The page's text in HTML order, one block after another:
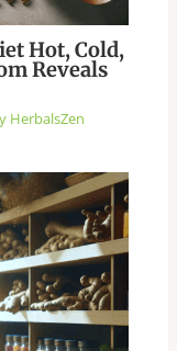
Hot, Cold,
Reveals
HerbalsZen